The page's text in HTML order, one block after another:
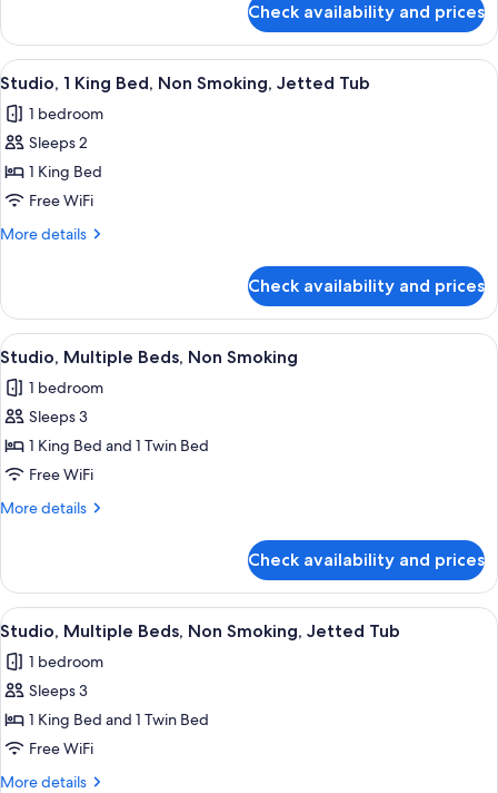
Smoking
1
King
Bed,
Smoking
Check availability and prices
View
all
photos
for
Studio,
1
King
Smoking,
Jetted
Tub
A hotel room with a large bed, a
8
Studio, 1 King Bed, Non Smoking, Jetted Tub
1 bedroom
Sleeps 2
1 King Bed
Free WiFi
More details
More
1
King
Bed,
Smoking,
Jetted
Check availability and prices
View
all
photos
for
Studio,
Multiple
Beds,
A hotel room with a bed, a small
12
Studio, Multiple Beds, Non Smoking
1 bedroom
Sleeps 3
1 King Bed and 1 Twin Bed
Free WiFi
More details
More
Multiple
Beds,
Non
Check availability and prices
View
all
photos
for
Studio,
Multiple
Beds,
A compact hotel room with a bed, a
10
Studio, Multiple Beds, Non Smoking, Jetted Tub
1 bedroom
Sleeps 3
1 King Bed and 1 Twin Bed
Free WiFi
More details
More